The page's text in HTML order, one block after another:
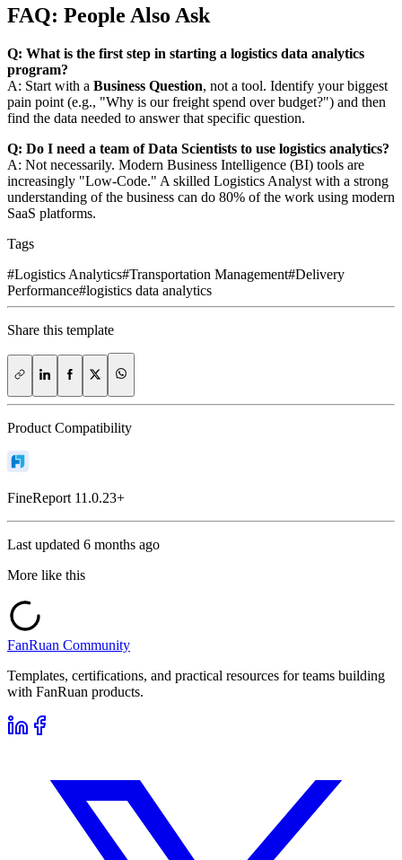
FAQ: People Also Ask
Q: What is the first step in starting a logistics data analytics
program?
A: Start with a Business Question, not a tool. Identify your biggest
pain point (e.g., "Why is our freight spend over budget?") and then
find the data needed to answer that specific question.
Q: Do I need a team of Data Scientists to use logistics analytics?
A: Not necessarily. Modern Business Intelligence (BI) tools are
increasingly "Low-Code." A skilled Logistics Analyst with a strong
understanding of the business can do 80% of the work using modern
SaaS platforms.
Tags
#Logistics Analytics#Transportation Management#Delivery
Performance#logistics data analytics
Share this template
Product Compatibility
FineReport 11.0.23+
Last updated 6 months ago
More like this
FanRuan Community
Templates, certifications, and practical resources for teams building
with FanRuan products.